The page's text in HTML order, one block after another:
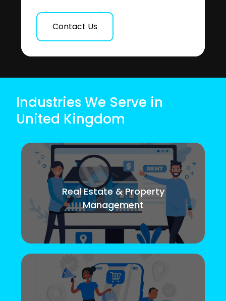
Contact Us
Industries We Serve in
United Kingdom
Real Estate & Property
Management